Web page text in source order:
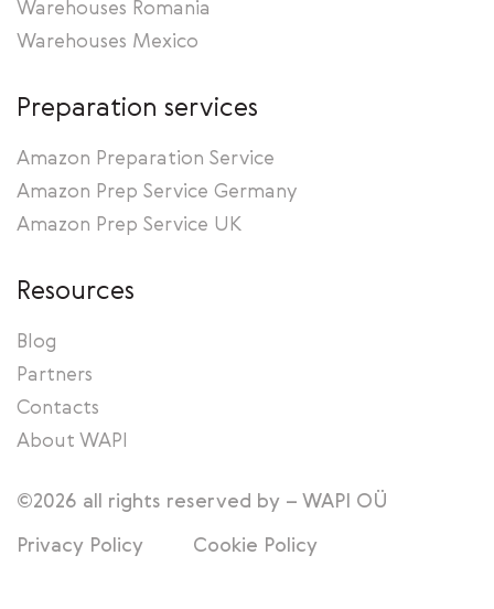
Warehouses Romania
Warehouses Mexico
Preparation services
Amazon Preparation Service
Amazon Prep Service Germany
Amazon Prep Service UK
Resources
Blog
Partners
Contacts
About WAPI
©2026 all rights reserved by – WAPI OÜ
Privacy Policy Cookie Policy